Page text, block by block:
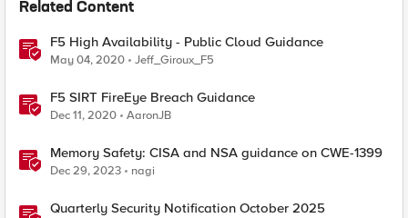
Related Content
F5 High Availability - Public Cloud Guidance
May 04, 2020 Jeff_Giroux_F5
F5 SIRT FireEye Breach Guidance
Dec 11, 2020 AaronJB
Memory Safety: CISA and NSA guidance on CWE-1399
Dec 29, 2023 nagi
Quarterly Security Notification October 2025